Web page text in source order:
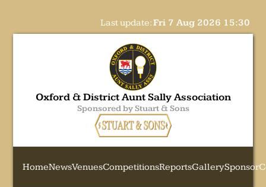
Last update:Fri 7 Aug 2026 15:30
Oxford & District Aunt Sally Association
Sponsored by Stuart & Sons
HomeNewsVenuesCompetitionsReportsGallerySponsor